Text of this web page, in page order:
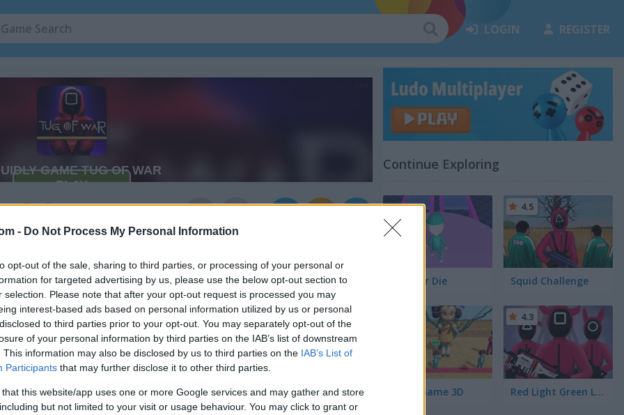
- Do Not Process My Personal Information
opt-out of the sale, sharing to third parties, or processing of your personal or
for targeted advertising by us, please use the below opt-out section to
selection. Please note that after your opt-out request is processed you may
interest-based ads based on personal information utilized by us or personal
to third parties prior to your opt-out. You may separately opt-out of the
of your personal information by third parties on the IAB’s list of downstream
This information may also be disclosed by us to third parties on the IAB’s List of
Participants that may further disclose it to other third parties.
that this website/app uses one or more Google services and may gather and store
but not limited to your visit or usage behaviour. You may click to grant or
LOGIN REGISTER
Continue Exploring
Jump or Die Squid Challenge
4.5
Squid Game 3D Red Light Green Light
4.3